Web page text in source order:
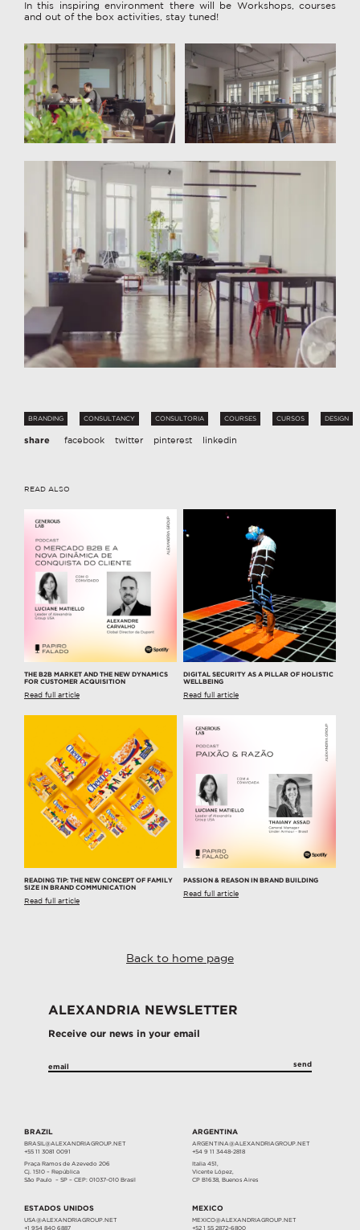
In this inspiring environment there will be Workshops, courses
and out of the box activities, stay tuned!
BRANDING CONSULTANCY CONSULTORIA COURSES CURSOS DESIGN
share facebook twitter pinterest linkedin
READ ALSO
THE B2B MARKET AND THE NEW DYNAMICS
FOR CUSTOMER ACQUISITION
Read full article
DIGITAL SECURITY AS A PILLAR OF HOLISTIC
WELLBEING
Read full article
READING TIP: THE NEW CONCEPT OF FAMILY
SIZE IN BRAND COMMUNICATION
Read full article
PASSION & REASON IN BRAND BUILDING
Read full article
Back to home page
ALEXANDRIA NEWSLETTER
Receive our news in your email
BRAZIL
BRASIL@ALEXANDRIAGROUP.NET
+55 11 3081 0091
Praça Ramos de Azevedo 206
Cj. 1510 – República
São Paulo – SP – CEP: 01037-010 Brasil
ARGENTINA
ARGENTINA@ALEXANDRIAGROUP.NET
+54 9 11 3448-2818
Italia 451,
Vicente López,
CP B1638, Buenos Aires
ESTADOS UNIDOS
USA@ALEXANDRIAGROUP.NET
+1 954 840 6887
MEXICO
MEXICO@ALEXANDRIAGROUP.NET
+52 1 55 2872-6800